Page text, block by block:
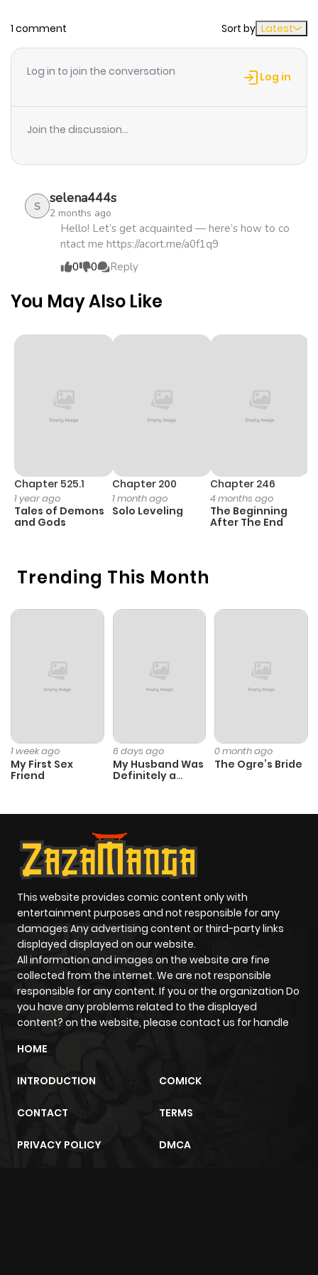
Chapter 7 614
4 months
ago
Chapter 5 913
4 months
Chapter 4 845
4 months
Chapter 1.2
4 months
Chapter 1.1 514
4 months
1 comment Sort by Latest
Log in to join the conversation Log in
Join the discussion...
S selena444s
2 months ago
Hello! Let’s get acquainted — here’s how to co
ntact me https://acort.me/a0f1q9
0
0 Reply
Trending This Month
1 week ago
My First Sex
Friend
6 days ago
My Husband Was
Definitely a
0 month ago
The Ogre’s Bride
You May Also Like
Chapter 525.1
1 year ago
Tales of Demons
and Gods
Chapter 200
1 month ago
Solo Leveling
Chapter 246
4 months ago
The Beginning
After The End
This website provides comic content only with
entertainment purposes and not responsible for any
damages Any advertising content or third-party links
displayed displayed on our website.
All information and images on the website are fine
collected from the internet. We are not responsible
responsible for any content. If you or the organization Do
you have any problems related to the displayed
content? on the website, please contact us for handle
HOME
INTRODUCTION COMICK
CONTACT TERMS
PRIVACY POLICY DMCA